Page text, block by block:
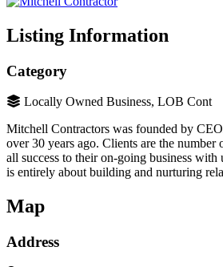
Listing Information
Category
Locally Owned Business, LOB Cont
Mitchell Contractors was founded by
over 30 years ago. Clients are the
all success to their on-going business
is entirely about building and nurturing
Map
Address